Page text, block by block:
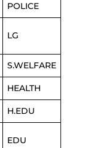
POLICE
LG
S.WELFARE
HEALTH
H.EDU
EDU